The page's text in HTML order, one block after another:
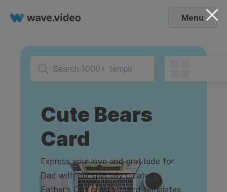
Menu
Cute Bears
Card
Express your love and gratitude for
Dad with our specially curated
Father's Day greeting card templates,